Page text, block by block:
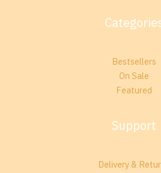
Bestsellers
On Sale
Featured
Support
Delivery &